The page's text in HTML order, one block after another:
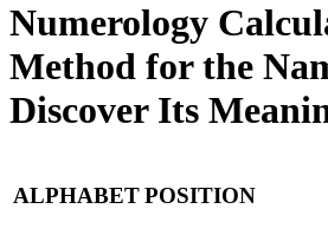
Numerology
Method for the
Discover Its
ALPHABETPOSITION